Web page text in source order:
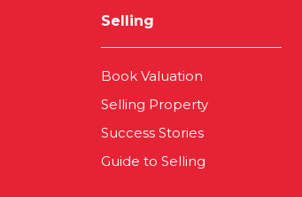
Selling
Book Valuation
Selling Property
Success Stories
Guide to Selling